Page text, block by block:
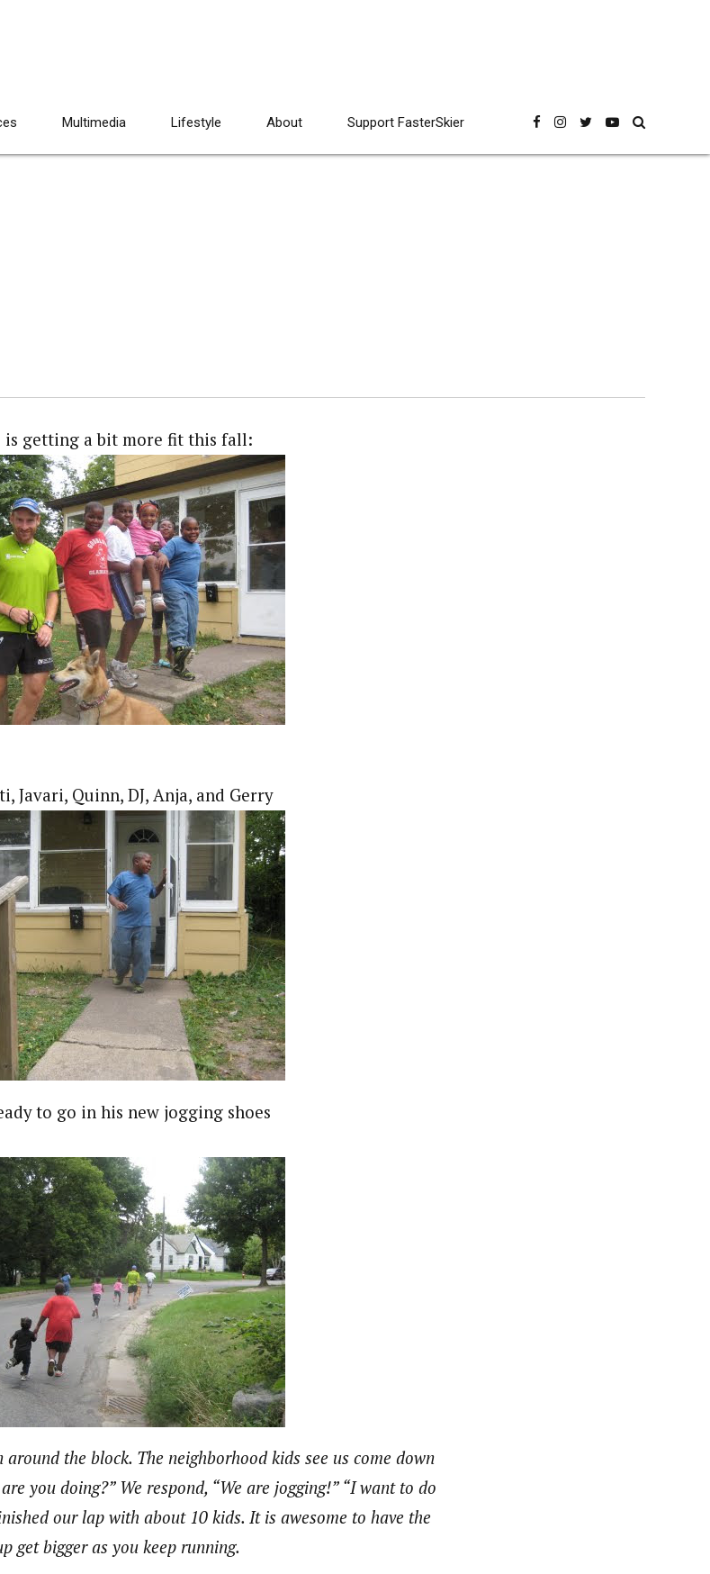
Multimedia Lifestyle About Support FasterSkier
is getting a bit more fit this fall:
Javari, Quinn, DJ, Anja, and Gerry
to go in his new jogging shoes
the block. The neighborhood kids see us come down
you doing?” We respond, “We are jogging!” “I want to do
our lap with about 10 kids. It is awesome to have the
get bigger as you keep running.